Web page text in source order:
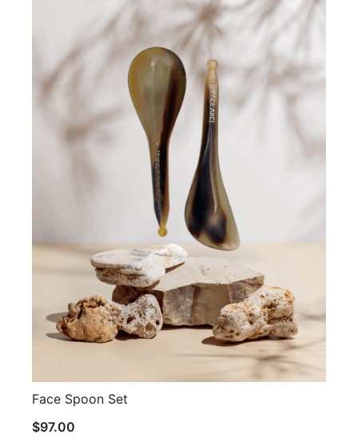
Face Spoon Set
$97.00